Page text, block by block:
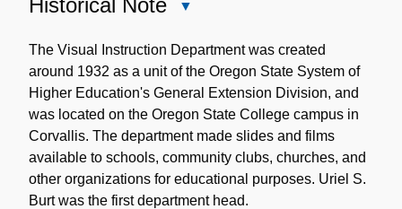
Note
The Visual Instruction Department was created
around 1932 as a unit of the Oregon State System of
Higher Education's General Extension Division, and
was located on the Oregon State College campus in
Corvallis. The department made slides and films
available to schools, community clubs, churches, and
other organizations for educational purposes. Uriel S.
Burt was the first department head.